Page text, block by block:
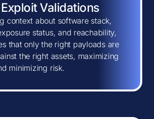
Validations
context about software stack,
status, and reachability,
that only the right payloads are
the right assets, maximizing
minimizing risk.